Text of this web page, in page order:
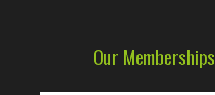
Our Memberships